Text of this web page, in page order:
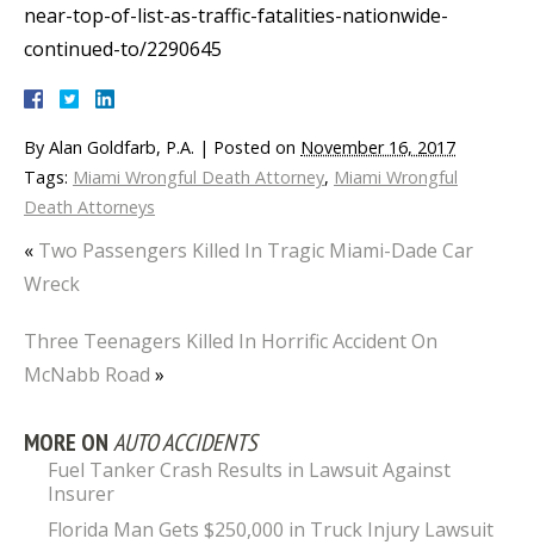
near-top-of-list-as-traffic-fatalities-nationwide-
continued-to/2290645
By Alan Goldfarb, P.A. | Posted on November 16, 2017
Tags: Miami Wrongful Death Attorney, Miami Wrongful
Death Attorneys
« Two Passengers Killed In Tragic Miami-Dade Car
Wreck
Three Teenagers Killed In Horrific Accident On
McNabb Road »
MORE ONAUTO ACCIDENTS
Fuel Tanker Crash Results in Lawsuit Against
Insurer
Florida Man Gets $250,000 in Truck Injury Lawsuit